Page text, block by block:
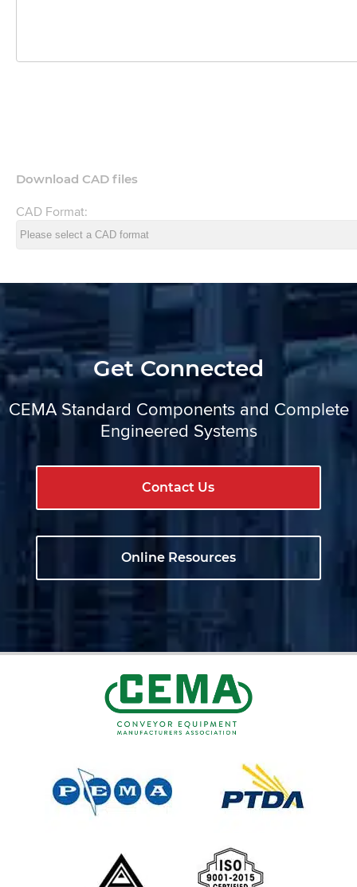
Download CAD files
CAD Format:
Get Connected
CEMA Standard Components and Complete
Engineered Systems
Contact Us
Online Resources